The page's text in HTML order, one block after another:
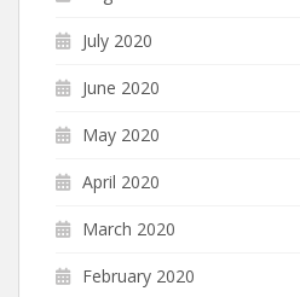
July 2020
June 2020
May 2020
April 2020
March 2020
February 2020